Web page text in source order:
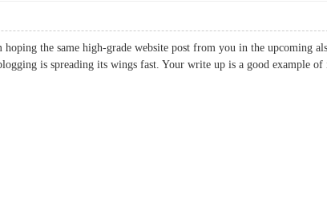
the same high-grade website post from you in the upcoming
is spreading its wings fast. Your write up is a good